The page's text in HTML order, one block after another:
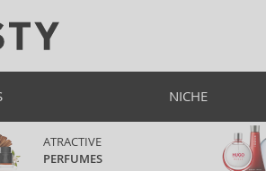
NICHE
ATRACTIVE
PERFUMES